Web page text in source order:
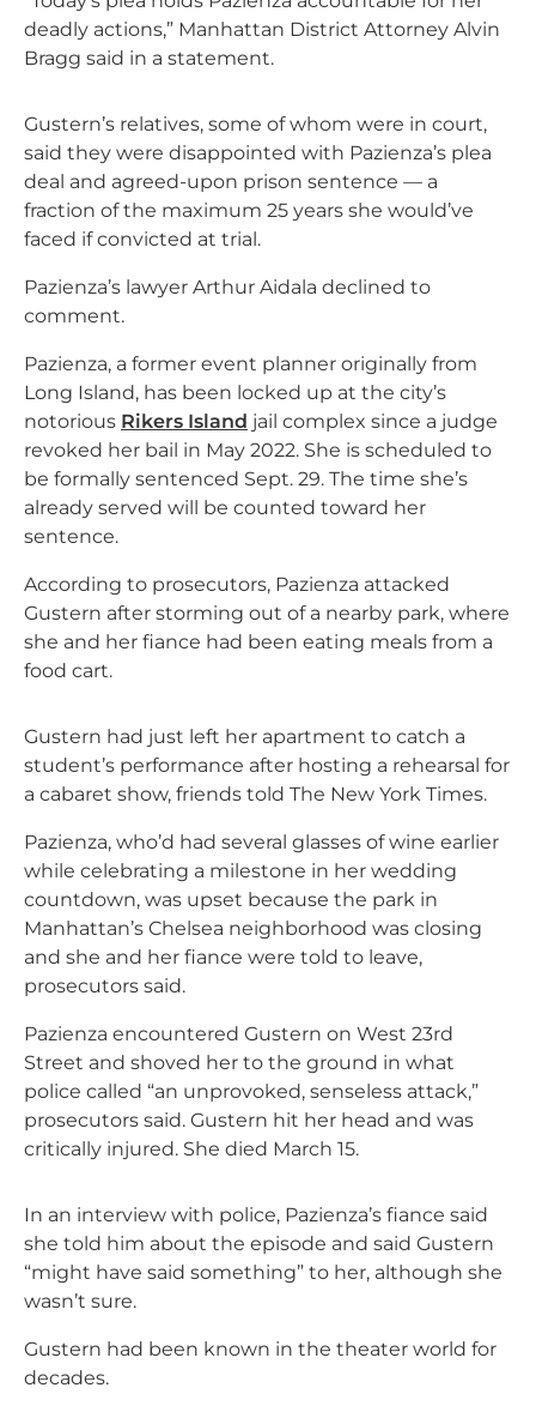
deadly actions,” Manhattan District Attorney Alvin
Bragg said in a statement.
Gustern’s relatives, some of whom were in court,
said they were disappointed with Pazienza’s plea
deal and agreed-upon prison sentence — a
fraction of the maximum 25 years she would’ve
faced if convicted at trial.
Pazienza’s lawyer Arthur Aidala declined to
comment.
Pazienza, a former event planner originally from
Long Island, has been locked up at the city’s
notorious Rikers Island jail complex since a judge
revoked her bail in May 2022. She is scheduled to
be formally sentenced Sept. 29. The time she’s
already served will be counted toward her
sentence.
According to prosecutors, Pazienza attacked
Gustern after storming out of a nearby park, where
she and her fiance had been eating meals from a
food cart.
Gustern had just left her apartment to catch a
student’s performance after hosting a rehearsal for
a cabaret show, friends told The New York Times.
Pazienza, who’d had several glasses of wine earlier
while celebrating a milestone in her wedding
countdown, was upset because the park in
Manhattan’s Chelsea neighborhood was closing
and she and her fiance were told to leave,
prosecutors said.
Pazienza encountered Gustern on West 23rd
Street and shoved her to the ground in what
police called “an unprovoked, senseless attack,”
prosecutors said. Gustern hit her head and was
critically injured. She died March 15.
In an interview with police, Pazienza’s fiance said
she told him about the episode and said Gustern
“might have said something” to her, although she
wasn’t sure.
Gustern had been known in the theater world for
decades.